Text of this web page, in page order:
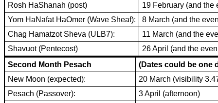
Rosh HaShanah (post)
19 February (and the
Yom HaNafat HaOmer (Wave Sheaf):
8 March (and the
Chag Hamatzot Sheva (ULB7):
11 March (and the
Shavuot (Pentecost)
26 April (and the
Second Month Pesach
(Dates could be
New Moon (expected):
20 March (visibility
Pesach (Passover):
3 April (afternoon)